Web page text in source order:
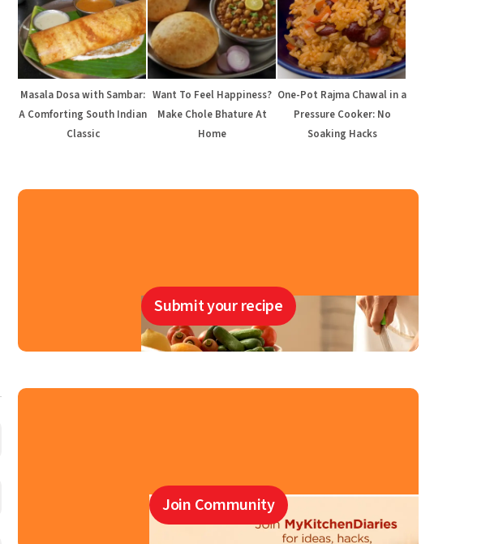
Masala Dosa with Sambar:
A Comforting South Indian
Classic
Want To Feel Happiness?
Make Chole Bhature At
Home
One-Pot Rajma Chawal in a
Pressure Cooker: No
Soaking Hacks
Submit your recipe
Join Community